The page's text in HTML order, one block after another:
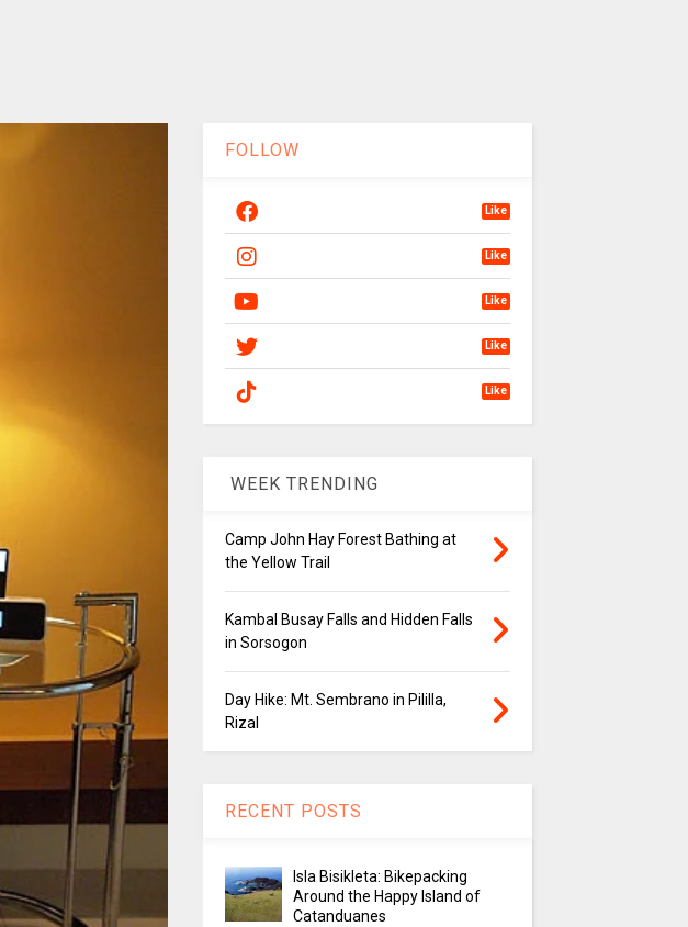
FOLLOW
Like
Like
Like
Like
Like
WEEK TRENDING
Camp John Hay Forest Bathing at
the Yellow Trail
Kambal Busay Falls and Hidden Falls
in Sorsogon
Day Hike: Mt. Sembrano in Pililla,
Rizal
RECENT POSTS
Isla Bisikleta: Bikepacking
Around the Happy Island of
Catanduanes